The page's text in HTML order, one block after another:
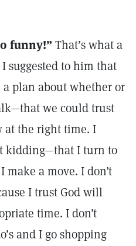
funny!” That’s what a
suggested to him that
a plan about whether or
we could trust
at the right time. I
kidding—that I turn to
a move. I don’t
I trust God will
time. I don’t
and I go shopping